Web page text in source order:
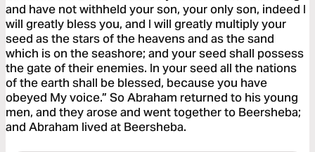
and have not withheld your son, your only son, indeed I
will greatly bless you, and I will greatly multiply your
seed as the stars of the heavens and as the sand
which is on the seashore; and your seed shall possess
the gate of their enemies. In your seed all the nations
of the earth shall be blessed, because you have
obeyed My voice.” So Abraham returned to his young
men, and they arose and went together to Beersheba;
and Abraham lived at Beersheba.